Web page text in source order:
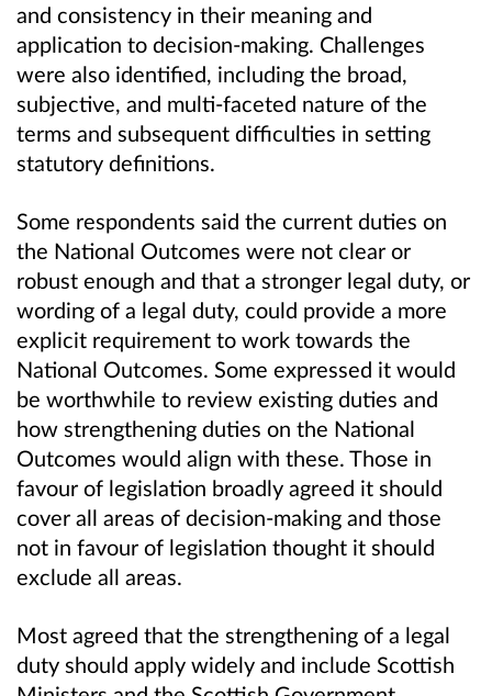
and consistency in their meaning and
application to decision-making. Challenges
were also identified, including the broad,
subjective, and multi-faceted nature of the
terms and subsequent difficulties in setting
statutory definitions.
Some respondents said the current duties on
the National Outcomes were not clear or
robust enough and that a stronger legal duty, or
wording of a legal duty, could provide a more
explicit requirement to work towards the
National Outcomes. Some expressed it would
be worthwhile to review existing duties and
how strengthening duties on the National
Outcomes would align with these. Those in
favour of legislation broadly agreed it should
cover all areas of decision-making and those
not in favour of legislation thought it should
exclude all areas.
Most agreed that the strengthening of a legal
duty should apply widely and include Scottish